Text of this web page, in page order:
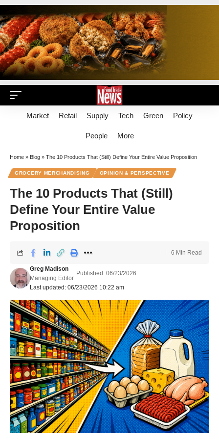
Market Retail Supply Tech Green Policy
People More
Home » Blog » The 10 Products That (Still) Define Your Entire Value Proposition
GROCERY MERCHANDISING OPINION & PERSPECTIVE
The 10 Products That (Still)
Define Your Entire Value
Proposition
Last updated: 06/23/2026 10:22 am
Greg Madison
Managing Editor
Published: 06/23/2026
6 Min Read